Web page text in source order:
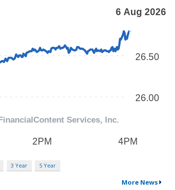
3 Year 5 Year
More News